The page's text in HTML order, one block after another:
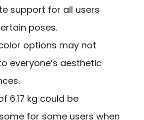
support for all users
poses.
options may not
everyone’s aesthetic
6.17 kg could be
for some users when